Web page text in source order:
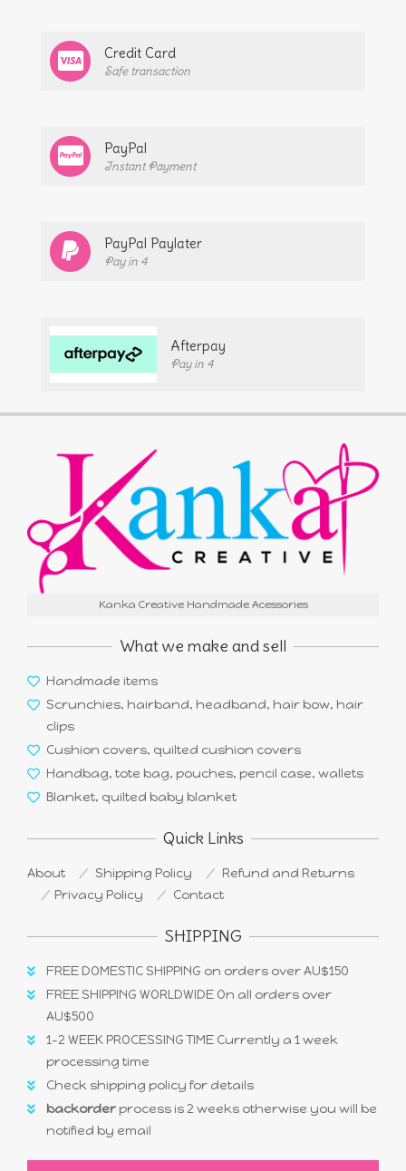
Credit Card
Safe transaction
PayPal
Instant Payment
PayPal Paylater
Pay in 4
Afterpay
Pay in 4
Kanka Creative Handmade Acessories
What we make and sell
Handmade items
Scrunchies, hairband, headband, hair bow, hair
clips
Cushion covers, quilted cushion covers
Handbag, tote bag, pouches, pencil case, wallets
Blanket, quilted baby blanket
Quick Links
About Shipping Policy
Refund and Returns
Privacy Policy
Contact
SHIPPING
FREE DOMESTIC SHIPPING on orders over AU$150
FREE SHIPPING WORLDWIDE On all orders over
AU$500
1-2 WEEK PROCESSING TIME Currently a 1 week
processing time
Check shipping policy for details
backorderprocess is 2 weeks otherwise you will be
notified by email